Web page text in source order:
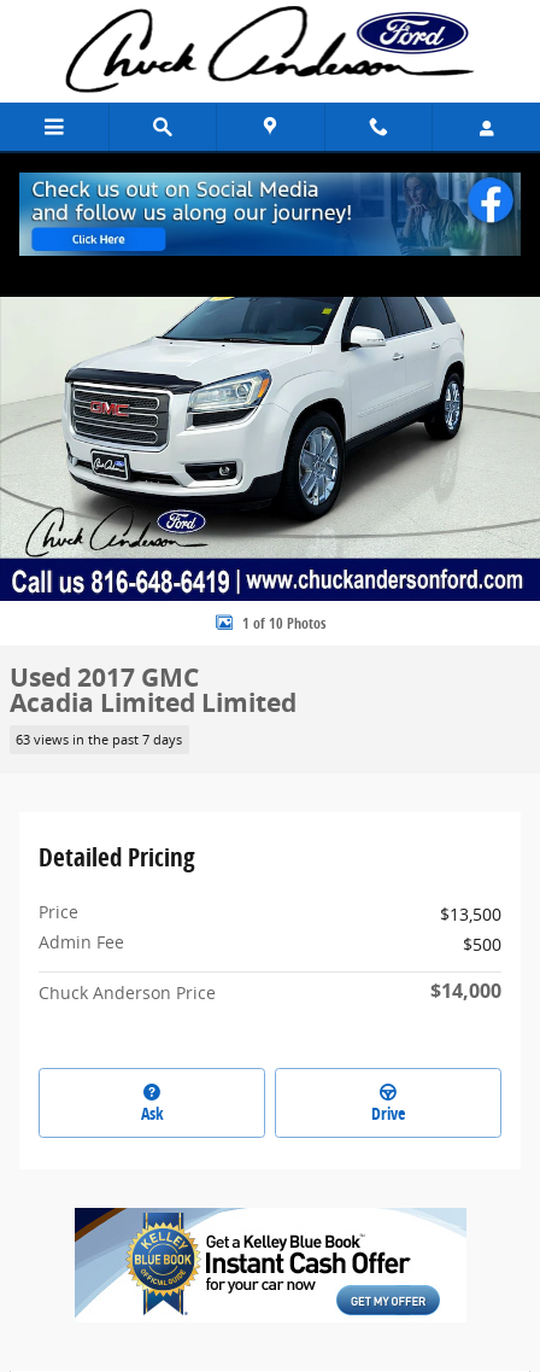
Skip to main content
Used 2017 GMC Acadia Limited Limited SUV Photo 1 of 10
1 of 10 Photos
Used 2017 GMC
Acadia Limited Limited
63 views in the past 7 days
Detailed Pricing
Price
$13,500
Admin Fee
$500
Chuck Anderson Price $14,000
Ask Drive